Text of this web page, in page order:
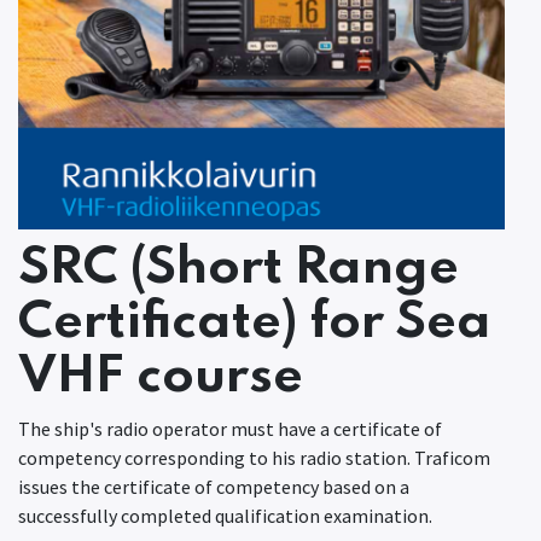
SRC (Short Range
Certificate) for Sea
VHF course
The ship's radio operator must have a certificate of
competency corresponding to his radio station. Traficom
issues the certificate of competency based on a
successfully completed qualification examination.